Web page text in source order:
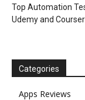
Top Automation
Udemy and
Categories
Apps Reviews